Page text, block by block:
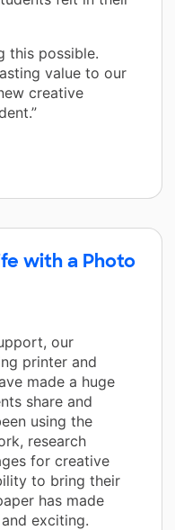
this possible.
value to our
creative
with a Photo
our
printer and
made a huge
share and
using the
research
for creative
to bring their
has made
exciting.